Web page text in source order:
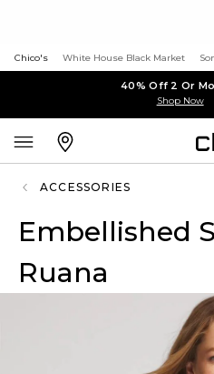
Chico's White House Black Market
40% Off 2 Or
Shop Now
ACCESSORIES
Embellished
Ruana